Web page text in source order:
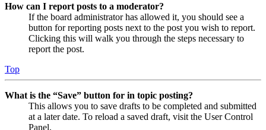
How can I report posts to a moderator?
If the board administrator has allowed it, you should see a
button for reporting posts next to the post you wish to report.
Clicking this will walk you through the steps necessary to
report the post.
Top
What is the “Save” button for in topic posting?
This allows you to save drafts to be completed and submitted
at a later date. To reload a saved draft, visit the User Control
Panel.